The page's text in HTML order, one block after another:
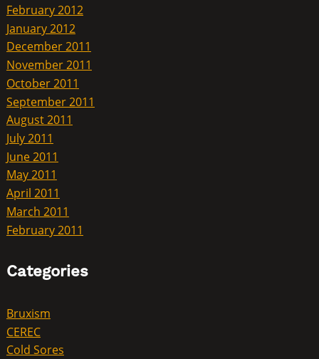
February 2012
January 2012
December 2011
November 2011
October 2011
September 2011
August 2011
July 2011
June 2011
May 2011
April 2011
March 2011
February 2011
Categories
Bruxism
CEREC
Cold Sores